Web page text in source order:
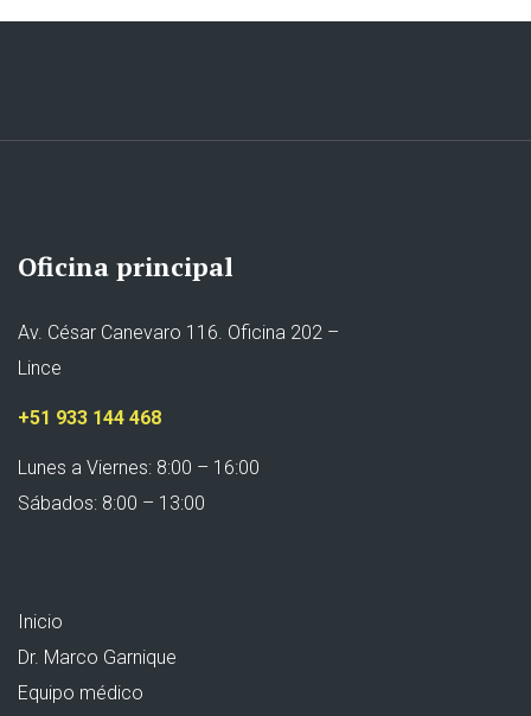
Oficina principal
Av. César Canevaro 116. Oficina 202 –
Lince
+51 933 144 468
Lunes a Viernes: 8:00 – 16:00
Sábados: 8:00 – 13:00
Inicio
Dr. Marco Garnique
Equipo médico